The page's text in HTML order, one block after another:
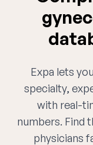
Expa lets
specialty,
with real-
numbers. Find
physicians